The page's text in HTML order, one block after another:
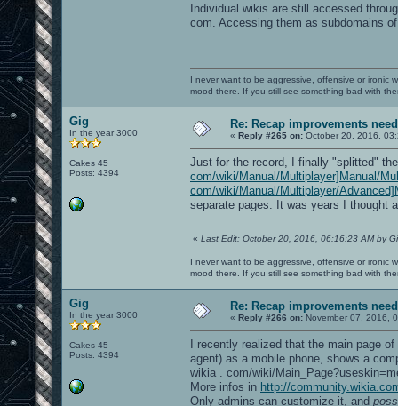
Individual wikis are still accessed
com. Accessing them as subdomains
I never want to be aggressive, offensive or ironic
mood there. If you still see something bad with
Gig
In the year 3000
Cakes 45
Posts: 4394
Re: Recap improvements
« Reply #265 on: October 20, 2016,
Just for the record, I finally "splitted"
com/wiki/Manual/Multiplayer]Manual/
com/wiki/Manual/Multiplayer/
separate pages. It was years I thought
« Last Edit: October 20, 2016, 06:16:23 AM by
I never want to be aggressive, offensive or ironic
mood there. If you still see something bad with
Gig
In the year 3000
Cakes 45
Posts: 4394
Re: Recap improvements
« Reply #266 on: November 07, 2016,
I recently realized that the main page
agent) as a mobile phone, shows a
wikia . com/wiki/
More infos in http://
Only admins can customize it, and